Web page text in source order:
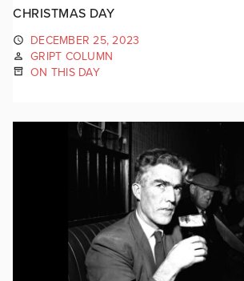
CHRISTMAS DAY
DECEMBER 25, 2023
GRIPT COLUMN
ON THIS DAY